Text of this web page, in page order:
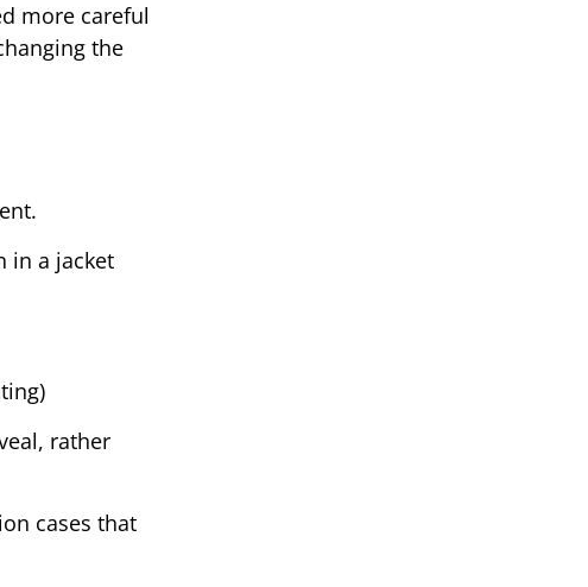
more careful
the
in a jacket
rather
cases that